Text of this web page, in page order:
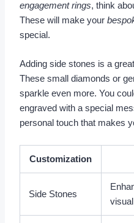
engagement rings, think
These will make your
special.
Adding side stones is a
These small diamonds or
sparkle even more. You
engraved with a special
personal touch that makes
Customization
Side Stones